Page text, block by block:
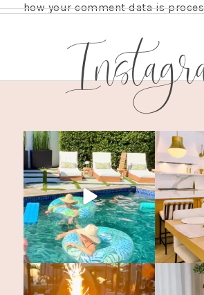
how your comment data is